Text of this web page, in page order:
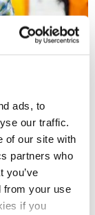
ads, to
our traffic.
of our site with
partners who
you’ve
from your use
if you
learn from